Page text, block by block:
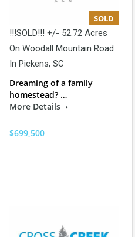
SOLD
!!!SOLD!!! +/- 52.72 Acres
On Woodall Mountain Road
In Pickens, SC
Dreaming of a family
homestead? …
More Details
$699,500